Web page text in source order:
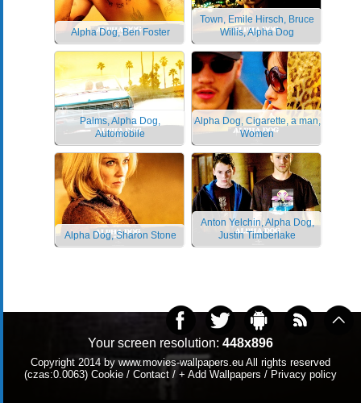
Alpha Dog, Ben Foster
Town, Emile Hirsch, Bruce
Willis, Alpha Dog
Palms, Alpha Dog,
Automobile
Alpha Dog, Cigarette, a man,
Women
Alpha Dog, Sharon Stone
Anton Yelchin, Alpha Dog,
Justin Timberlake
Your screen resolution: 448x896
Copyright 2014 by www.movies-wallpapers.eu All rights reserved
(czas:0.0063) Cookie / Contact / + Add Wallpapers / Privacy policy